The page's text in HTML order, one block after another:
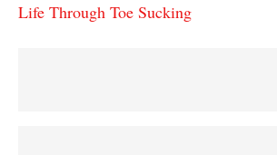
Life Through Toe Sucking